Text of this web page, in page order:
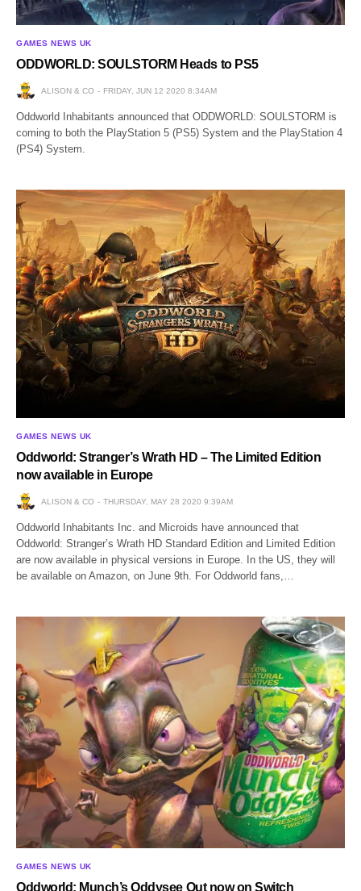
GAMES NEWS UK
ODDWORLD: SOULSTORM Heads to PS5
ALISON & CO FRIDAY, JUN 12 2020 8:34AM
Oddworld Inhabitants announced that ODDWORLD: SOULSTORM is
coming to both the PlayStation 5 (PS5) System and the PlayStation 4
(PS4) System.
GAMES NEWS UK
Oddworld: Stranger’s Wrath HD – The Limited Edition
now available in Europe
ALISON & CO THURSDAY, MAY 28 2020 9:39AM
Oddworld Inhabitants Inc. and Microids have announced that
Oddworld: Stranger’s Wrath HD Standard Edition and Limited Edition
are now available in physical versions in Europe. In the US, they will
be available on Amazon, on June 9th. For Oddworld fans,…
GAMES NEWS UK
Oddworld: Munch’s Oddysee Out now on Switch